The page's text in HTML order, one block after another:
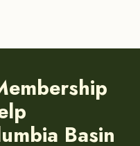
Basin